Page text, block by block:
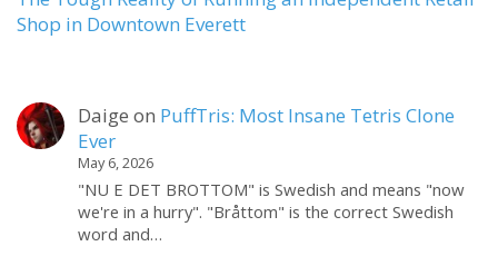
Shop in Downtown Everett
Daige on PuffTris: Most Insane Tetris Clone
Ever
May 6, 2026
"NU E DET BROTTOM" is Swedish and means "now
we're in a hurry". "Bråttom" is the correct Swedish
word and…